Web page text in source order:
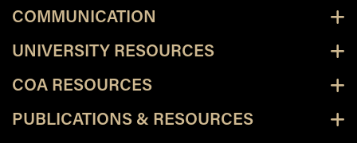
COMMUNICATION
UNIVERSITY RESOURCES
COA RESOURCES
PUBLICATIONS & RESOURCES